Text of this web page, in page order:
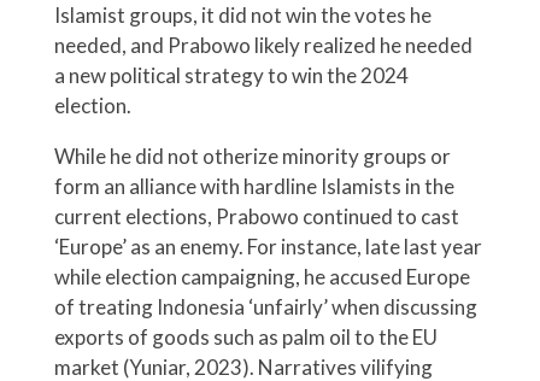
Islamist groups, it did not win the votes he
needed, and Prabowo likely realized he needed
a new political strategy to win the 2024
election.
While he did not otherize minority groups or
form an alliance with hardline Islamists in the
current elections, Prabowo continued to cast
‘Europe’ as an enemy. For instance, late last year
while election campaigning, he accused Europe
of treating Indonesia ‘unfairly’ when discussing
exports of goods such as palm oil to the EU
market (Yuniar, 2023). Narratives vilifying